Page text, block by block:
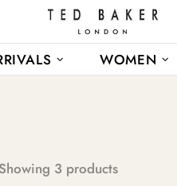
WOMEN
Showing 3 products